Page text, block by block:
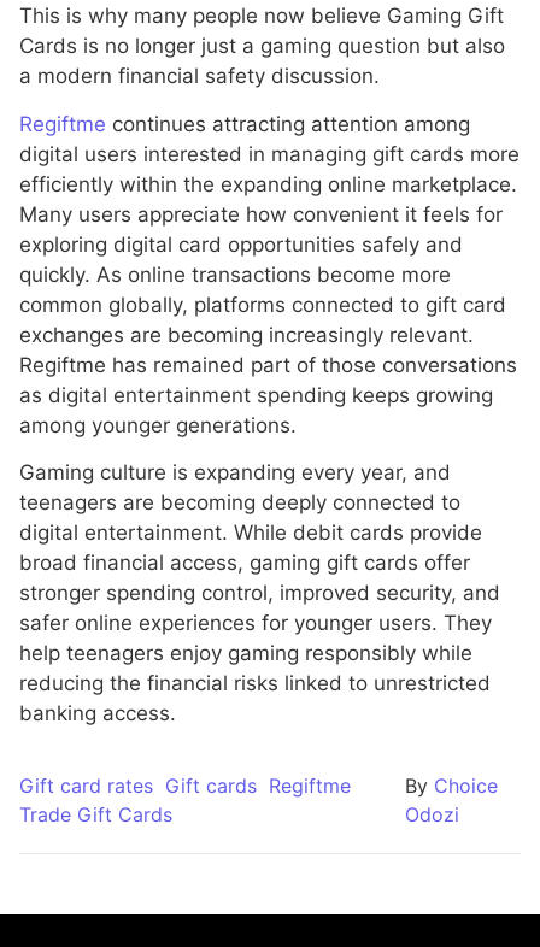
This is why many people now believe Gaming Gift
Cards is no longer just a gaming question but also
a modern financial safety discussion.
Regiftme continues attracting attention among
digital users interested in managing gift cards more
efficiently within the expanding online marketplace.
Many users appreciate how convenient it feels for
exploring digital card opportunities safely and
quickly. As online transactions become more
common globally, platforms connected to gift card
exchanges are becoming increasingly relevant.
Regiftme has remained part of those conversations
as digital entertainment spending keeps growing
among younger generations.
Gaming culture is expanding every year, and
teenagers are becoming deeply connected to
digital entertainment. While debit cards provide
broad financial access, gaming gift cards offer
stronger spending control, improved security, and
safer online experiences for younger users. They
help teenagers enjoy gaming responsibly while
reducing the financial risks linked to unrestricted
banking access.
Gift card rates Gift cards Regiftme
Trade Gift Cards
By Choice
Odozi